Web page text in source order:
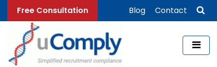
Free Consultation Blog Contact